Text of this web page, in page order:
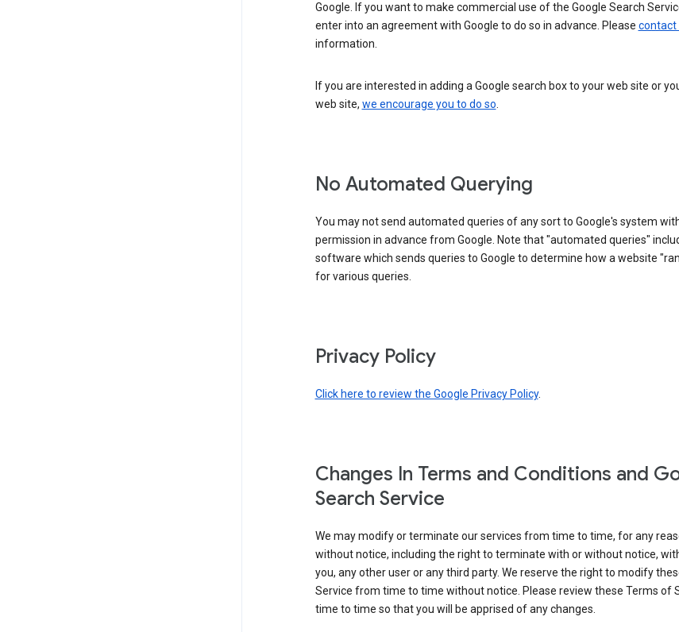
Google. If you want to make commercial use of the Google Search
enter into an agreement with Google to do so in advance. Please contact
information.
If you are interested in adding a Google search box to your web site or
web site, we encourage you to do so.
No Automated Querying
You may not send automated queries of any sort to Google's system
permission in advance from Google. Note that "automated queries"
software which sends queries to Google to determine how a website
for various queries.
Privacy Policy
Click here to review the Google Privacy Policy.
Changes In Terms and Conditions and
Search Service
We may modify or terminate our services from time to time, for any
without notice, including the right to terminate with or without notice,
you, any other user or any third party. We reserve the right to modify
Service from time to time without notice. Please review these Terms of
time to time so that you will be apprised of any changes.